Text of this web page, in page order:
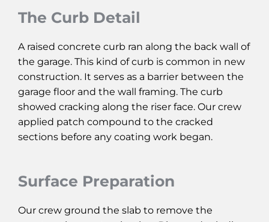
The Curb Detail
A raised concrete curb ran along the back wall of
the garage. This kind of curb is common in new
construction. It serves as a barrier between the
garage floor and the wall framing. The curb
showed cracking along the riser face. Our crew
applied patch compound to the cracked
sections before any coating work began.
Surface Preparation
Our crew ground the slab to remove the